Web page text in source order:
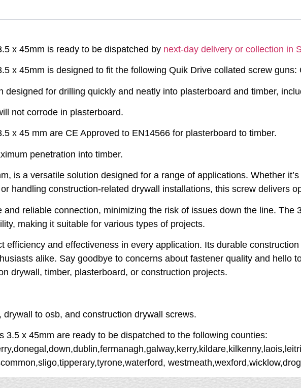
x 45mm is ready to be dispatched by next-day delivery or collection in
x 45mm is designed to fit the following Quik Drive collated screw
for drilling quickly and neatly into plasterboard and timber,
not corrode in plasterboard.
x 45 mm are CE Approved to EN14566 for plasterboard to timber.
penetration into timber.
is a versatile solution designed for a range of applications. Whether
handling construction-related drywall installations, this screw delivers
reliable connection, minimizing the risk of issues down the line. The
making it suitable for various types of projects.
efficiency and effectiveness in every application. Its durable
alike. Say goodbye to concerns about fastener quality and hello
drywall, timber, plasterboard, or construction projects.
to osb, and construction drywall screws.
x 45mm are ready to be dispatched to the following counties: